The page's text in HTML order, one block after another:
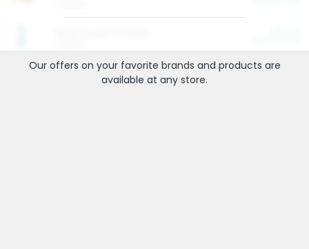
Our offers on your favorite brands and products are
available at any store.